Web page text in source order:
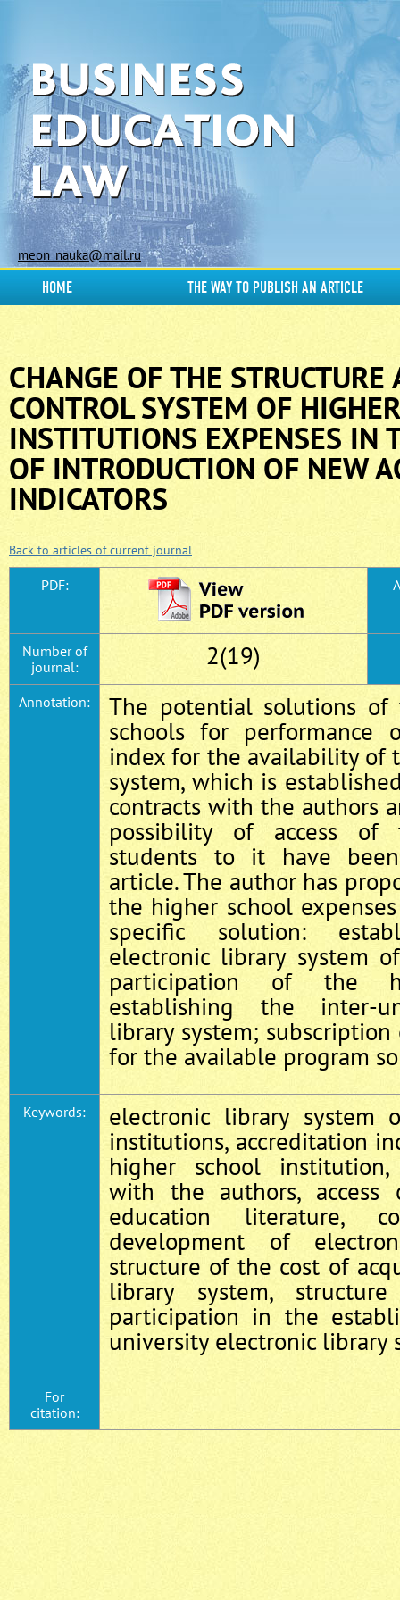
meon_nauka@mail.ru
HOME THE WAY TO PUBLISH AN ARTICLE
CHANGE OF THE STRUCTURE
CONTROL SYSTEM OF
INSTITUTIONS EXPENSES IN
OF INTRODUCTION OF NEW
INDICATORS
Back to articles of current journal
PDF:
Number of
journal:
2(19)
Annotation:
The potential solutions
schools for performance
index for the availability of
system, which is
contracts with the authors
possibility of access of
students to it have
article. The author has
the higher school
specific solution:
electronic library system
participation of the
establishing the inter-
library system;
for the available program
Keywords:
electronic library system
institutions, accreditation
higher school
with the authors,
education literature,
development of
structure of the cost of
library system,
participation in the
university electronic library
For
citation: